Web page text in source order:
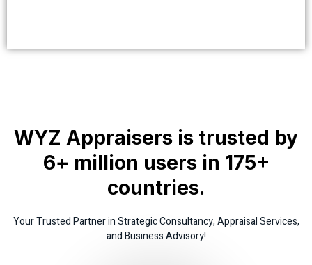
WYZ Appraisers is trusted by
6+ million users in 175+
countries.
Your Trusted Partner in Strategic Consultancy, Appraisal Services,
and Business Advisory!